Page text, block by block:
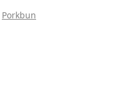
Porkbun